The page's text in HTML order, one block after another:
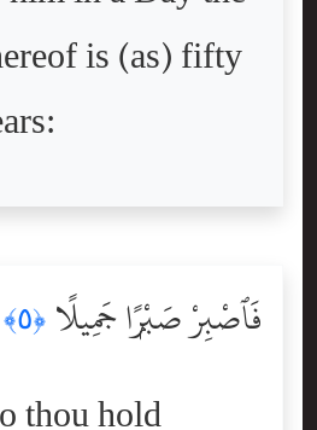
is (as) fifty
فَٱصْبِرْ صَبْرًۭا جَمِيلًا ﴿٥﴾
thou hold